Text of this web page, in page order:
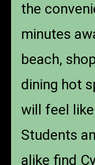
the
minutes
beach,
dining hot
will feel
Students
alike find